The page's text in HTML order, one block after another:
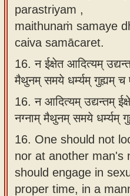
parastriyam ,
maithunaṁ samaye
caiva samācaret.
16.न ईक्षेत आदित्यम्
मैथुनम् समये धर्म्यम् गुह्यम् च
16.न आदित्यम् उद्यन्तम्
नग्नाम् मैथुनम् समये धर्म्यम्
16. One should not
nor at another man's
should engage in
proper time, in a